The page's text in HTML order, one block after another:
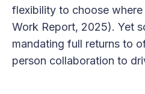
flexibility to choose
Work Report, 2025). Yet
mandating full returns to
person collaboration to